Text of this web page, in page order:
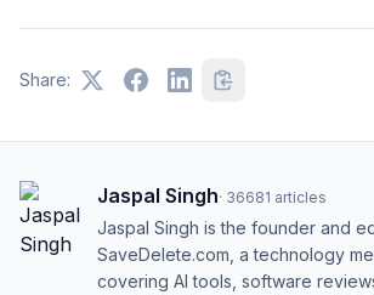
Share:
Jaspal Singh· 36681 articles
Jaspal Singh is the founder and
SaveDelete.com, a technology
covering AI tools, software